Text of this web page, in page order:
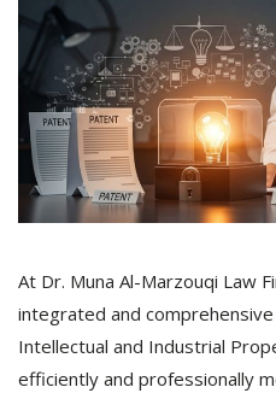
At Dr. Muna Al-Marzouqi Law
integrated and
Intellectual and Industrial
efficiently and professionally